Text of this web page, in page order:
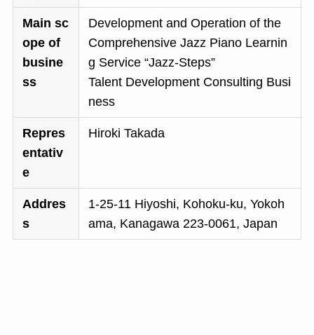
Main sc
ope of
busine
ss
Development and Operation of the
Comprehensive Jazz Piano Learnin
g Service “Jazz-Steps”
Talent Development Consulting Busi
ness
Repres
entativ
e
Hiroki Takada
Addres
s
1-25-11 Hiyoshi, Kohoku-ku, Yokoh
ama, Kanagawa 223-0061, Japan